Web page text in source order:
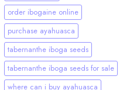
order ibogaine online
purchase ayahuasca
tabernanthe iboga seeds
tabernanthe iboga seeds for sale
where can i buy ayahuasca